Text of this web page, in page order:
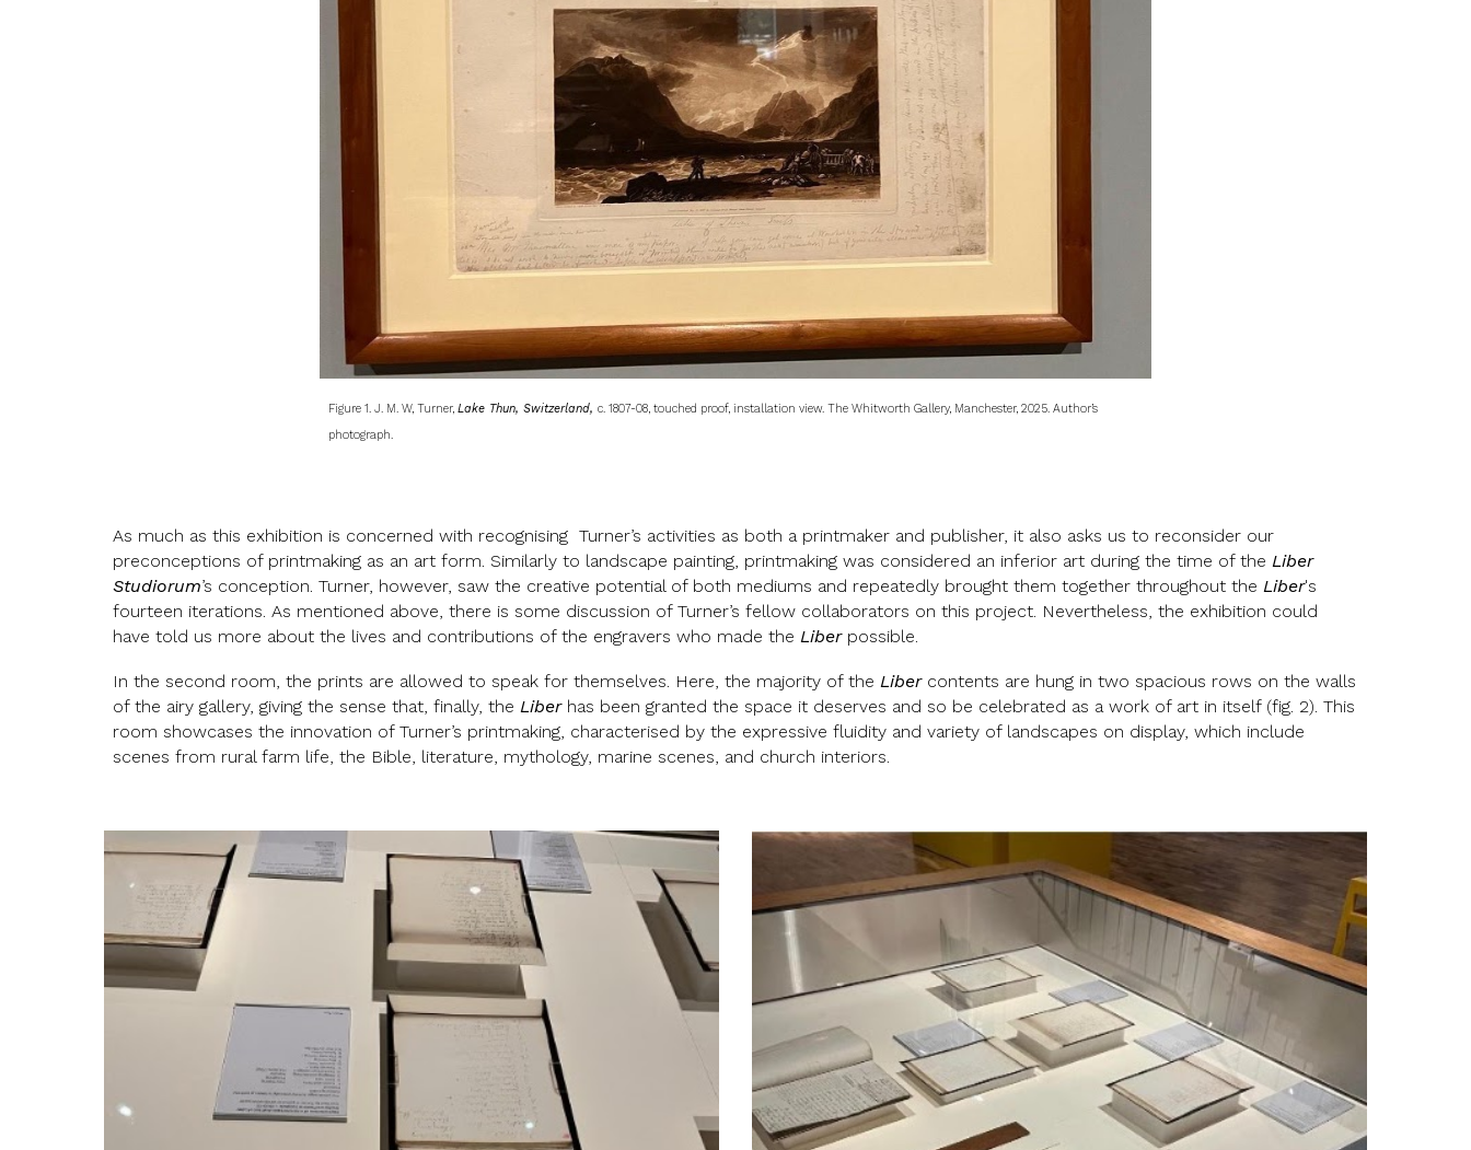
Figure 1. J. M. W, Turner,Lake Thun, Switzerland,c. 1807-08, touched proof, installation view. The Whitworth Gallery, Manchester, 2025. Author’s
photograph.
As much as this exhibition is concerned with recognising Turner’s activities as both a printmaker and publisher, it also asks us to reconsider our
preconceptions of printmaking as an art form. Similarly to landscape painting, printmaking was considered an inferior art during the time of the Liber
Studiorum’s conception. Turner, however, saw the creative potential of both mediums and repeatedly brought them together throughout the Liber's
fourteen iterations. As mentioned above, there is some discussion of Turner’s fellow collaborators on this project. Nevertheless, the exhibition could
have told us more about the lives and contributions of the engravers who made the Liberpossible.
In the second room, the prints are allowed to speak for themselves. Here, the majority of the Liber contents are hung in two spacious rows on the walls
of the airy gallery, giving the sense that, finally, the Liberhas been granted the space it deserves and so be celebrated as a work of art in itself (fig. 2). This
room showcases the innovation of Turner’s printmaking, characterised by the expressive fluidity and variety of landscapes on display, which include
scenes from rural farm life, the Bible, literature, mythology, marine scenes, and church interiors.